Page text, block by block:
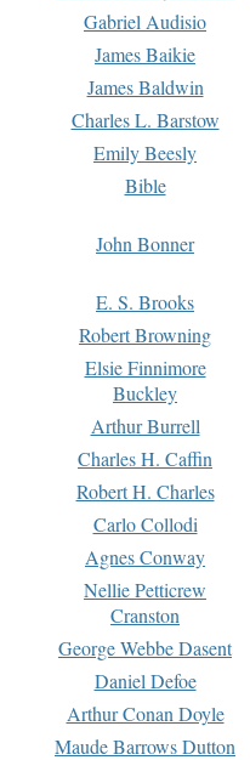
Gabriel Audisio
James Baikie
James Baldwin
Charles L. Barstow
Emily Beesly
Bible
John Bonner
E. S. Brooks
Robert Browning
Elsie Finnimore
Buckley
Arthur Burrell
Charles H. Caffin
Robert H. Charles
Carlo Collodi
Agnes Conway
Nellie Petticrew
Cranston
George Webbe Dasent
Daniel Defoe
Arthur Conan Doyle
Maude Barrows Dutton